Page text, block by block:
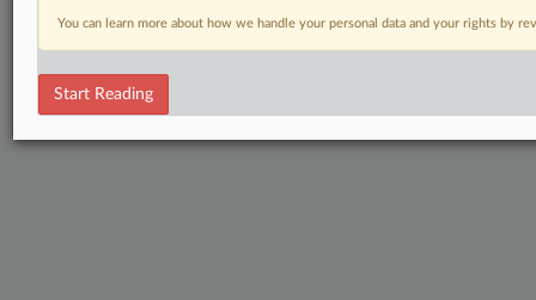
You can learn more about how we handle your personal data and your rights by
Start Reading